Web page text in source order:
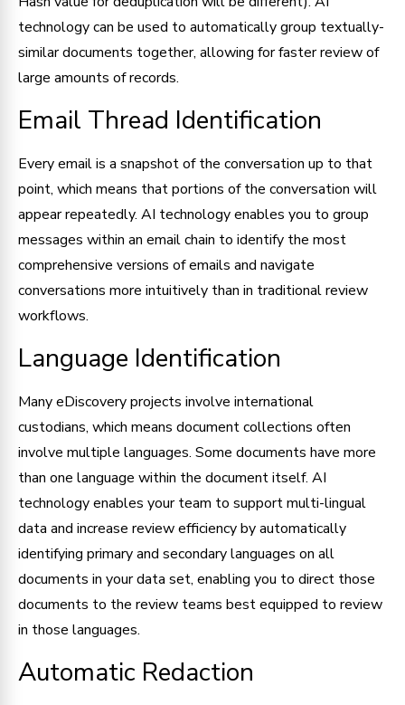
technology can be used to automatically group textually-
similar documents together, allowing for faster review of
large amounts of records.
Email Thread Identification
Every email is a snapshot of the conversation up to that
point, which means that portions of the conversation will
appear repeatedly. AI technology enables you to group
messages within an email chain to identify the most
comprehensive versions of emails and navigate
conversations more intuitively than in traditional review
workflows.
Language Identification
Many eDiscovery projects involve international
custodians, which means document collections often
involve multiple languages. Some documents have more
than one language within the document itself. AI
technology enables your team to support multi-lingual
data and increase review efficiency by automatically
identifying primary and secondary languages on all
documents in your data set, enabling you to direct those
documents to the review teams best equipped to review
in those languages.
Automatic Redaction